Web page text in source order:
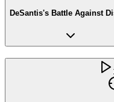
DeSantis's Battle Against